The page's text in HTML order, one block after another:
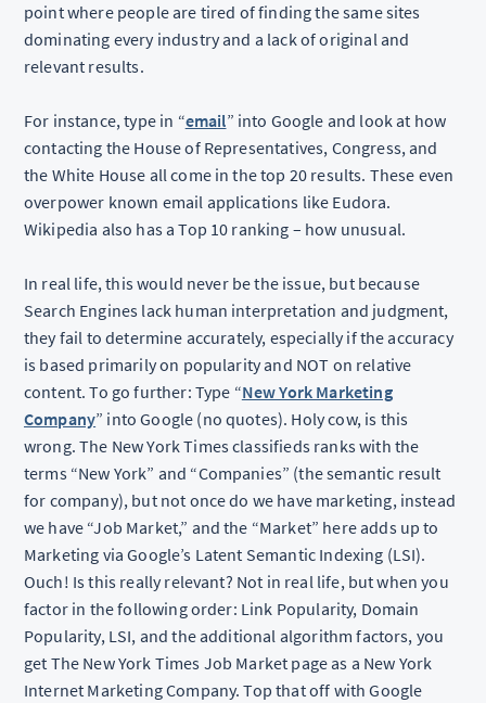
point where people are tired of finding the same sites
dominating every industry and a lack of original and
relevant results.
For instance, type in “email” into Google and look at how
contacting the House of Representatives, Congress, and
the White House all come in the top 20 results. These even
overpower known email applications like Eudora.
Wikipedia also has a Top 10 ranking – how unusual.
In real life, this would never be the issue, but because
Search Engines lack human interpretation and judgment,
they fail to determine accurately, especially if the accuracy
is based primarily on popularity and NOT on relative
content. To go further: Type “New York Marketing
Company” into Google (no quotes). Holy cow, is this
wrong. The New York Times classifieds ranks with the
terms “New York” and “Companies” (the semantic result
for company), but not once do we have marketing, instead
we have “Job Market,” and the “Market” here adds up to
Marketing via Google’s Latent Semantic Indexing (LSI).
Ouch! Is this really relevant? Not in real life, but when you
factor in the following order: Link Popularity, Domain
Popularity, LSI, and the additional algorithm factors, you
get The New York Times Job Market page as a New York
Internet Marketing Company. Top that off with Google